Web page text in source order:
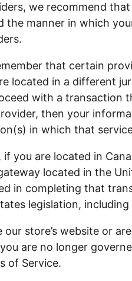
we recommend
the manner in which
that certain
located in a different
with a transaction
then your
in which that
if you are located in
located in the
in completing that
legislation,
our store’s website or
are no longer
of Service.